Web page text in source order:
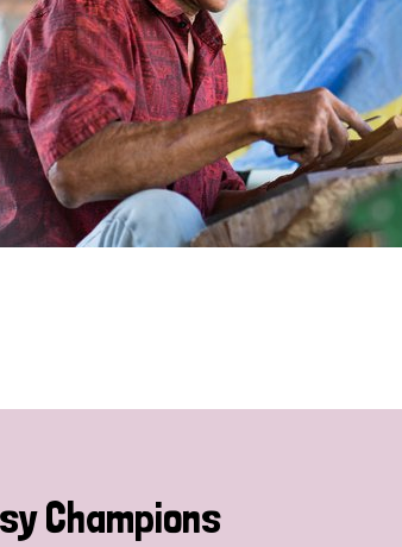
can you prevent leprosy?
history of leprosy
is Hansen's Disease?
Champions